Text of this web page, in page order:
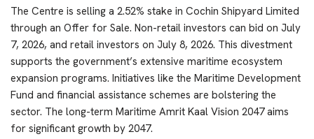
The Centre is selling a 2.52% stake in Cochin Shipyard Limited
through an Offer for Sale. Non-retail investors can bid on July
7, 2026, and retail investors on July 8, 2026. This divestment
supports the government’s extensive maritime ecosystem
expansion programs. Initiatives like the Maritime Development
Fund and financial assistance schemes are bolstering the
sector. The long-term Maritime Amrit Kaal Vision 2047 aims
for significant growth by 2047.